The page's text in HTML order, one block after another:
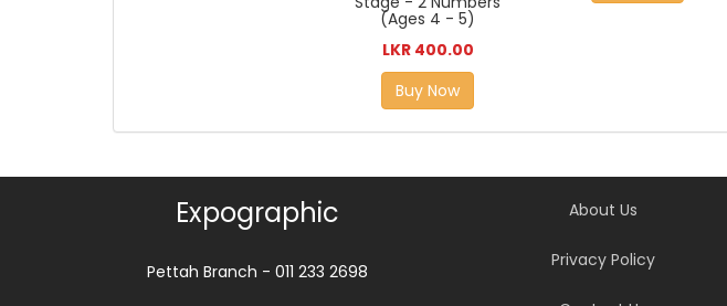
(Ages 4 - 5)
LKR 400.00
Buy Now
Expographic
Pettah Branch - 011 233 2698
About Us
Privacy Policy